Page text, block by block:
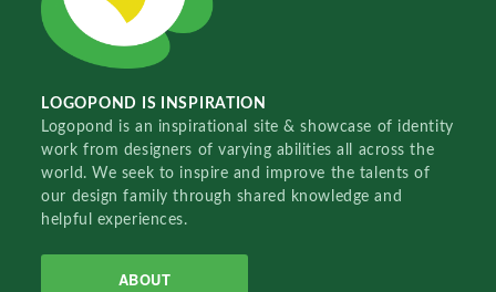
LOGOPOND IS INSPIRATION
Logopond is an inspirational site & showcase of identity
work from designers of varying abilities all across the
world. We seek to inspire and improve the talents of
our design family through shared knowledge and
helpful experiences.
ABOUT